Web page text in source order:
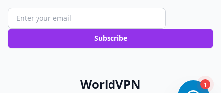
Subscribe
WorldVPN